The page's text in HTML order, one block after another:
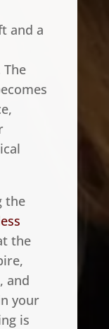
and a
the
the
and
your
is